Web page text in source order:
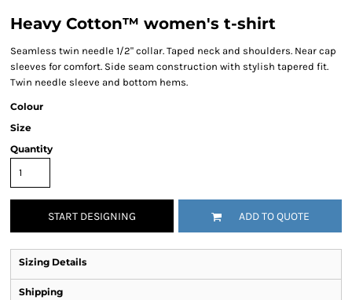
Heavy Cotton™ women's t-shirt
Seamless twin needle 1/2" collar. Taped neck and shoulders. Near cap
sleeves for comfort. Side seam construction with stylish tapered fit.
Twin needle sleeve and bottom hems.
Colour
Size
Quantity
START DESIGNING ADD TO QUOTE
Sizing Details
Shipping